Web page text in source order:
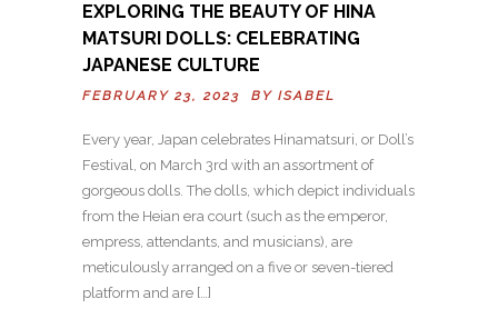
EXPLORING THE BEAUTY OF HINA
MATSURI DOLLS: CELEBRATING
JAPANESE CULTURE
FEBRUARY 23, 2023 BY ISABEL
Every year, Japan celebrates Hinamatsuri, or Doll’s
Festival, on March 3rd with an assortment of
gorgeous dolls. The dolls, which depict individuals
from the Heian era court (such as the emperor,
empress, attendants, and musicians), are
meticulously arranged on a five or seven-tiered
platform and are […]